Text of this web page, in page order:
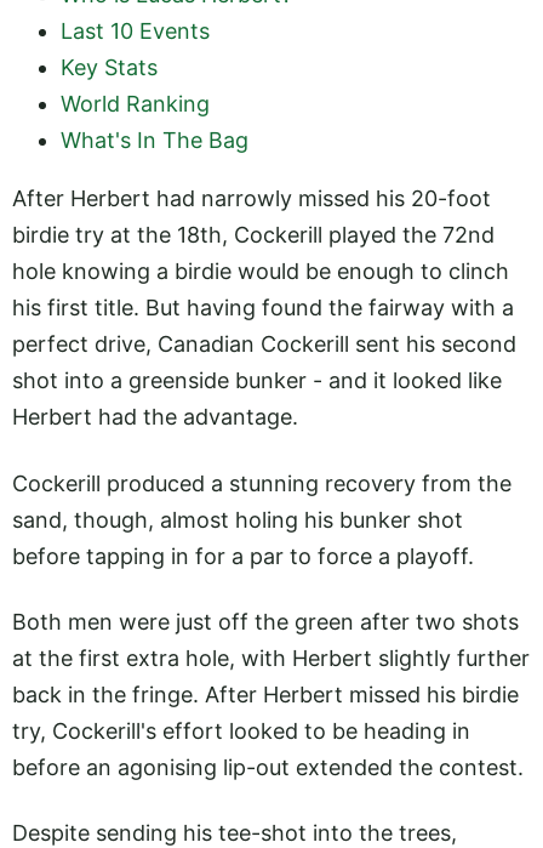
Last 10 Events
Key Stats
World Ranking
What's In The Bag
After Herbert had narrowly missed his 20-foot
birdie try at the 18th, Cockerill played the 72nd
hole knowing a birdie would be enough to clinch
his first title. But having found the fairway with a
perfect drive, Canadian Cockerill sent his second
shot into a greenside bunker - and it looked like
Herbert had the advantage.
Cockerill produced a stunning recovery from the
sand, though, almost holing his bunker shot
before tapping in for a par to force a playoff.
Both men were just off the green after two shots
at the first extra hole, with Herbert slightly further
back in the fringe. After Herbert missed his birdie
try, Cockerill's effort looked to be heading in
before an agonising lip-out extended the contest.
Despite sending his tee-shot into the trees,